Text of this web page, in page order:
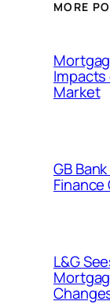
MORE
Market
GB
L&G